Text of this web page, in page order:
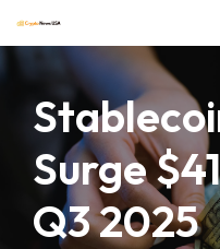
Skip
content
Surge
Q3 2025